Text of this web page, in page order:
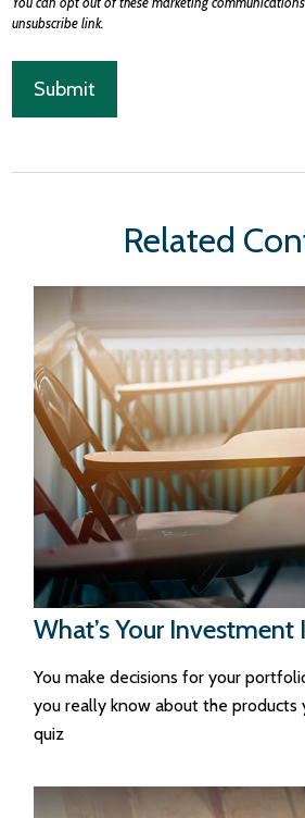
Related
What’s Your Investment
You make decisions for your
you really know about the products
quiz